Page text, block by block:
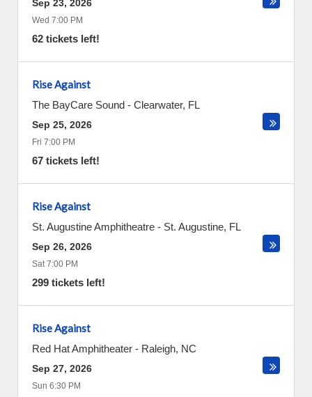
Sep 23, 2026
Wed 7:00 PM
62 tickets left!
Rise Against
The BayCare Sound - Clearwater, FL
Sep 25, 2026
Fri 7:00 PM
67 tickets left!
Rise Against
St. Augustine Amphitheatre - St. Augustine, FL
Sep 26, 2026
Sat 7:00 PM
299 tickets left!
Rise Against
Red Hat Amphitheater - Raleigh, NC
Sep 27, 2026
Sun 6:30 PM